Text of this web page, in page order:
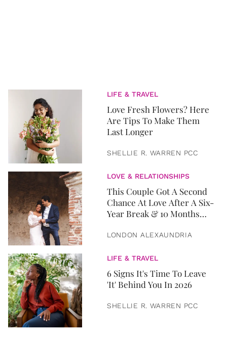
LIFE & TRAVEL
Love Fresh Flowers? Here
Are Tips To Make Them
Last Longer
SHELLIE R. WARREN PCC
LOVE & RELATIONSHIPS
This Couple Got A Second
Chance At Love After A Six-
Year Break & 10 Months
LONDON ALEXAUNDRIA
LIFE & TRAVEL
6 Signs It's Time To Leave
'It' Behind You In 2026
SHELLIE R. WARREN PCC